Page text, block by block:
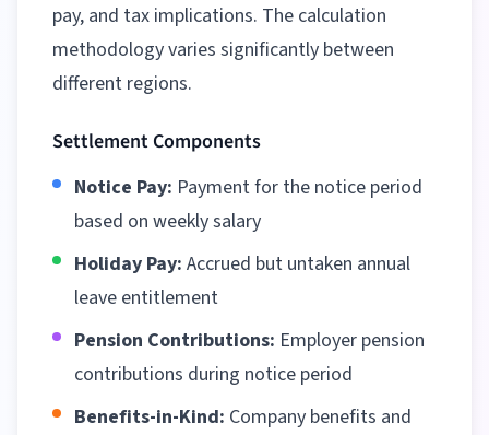
pay, and tax implications. The calculation
methodology varies significantly between
different regions.
Settlement Components
Notice Pay: Payment for the notice period
based on weekly salary
Holiday Pay: Accrued but untaken annual
leave entitlement
Pension Contributions: Employer pension
contributions during notice period
Benefits-in-Kind: Company benefits and